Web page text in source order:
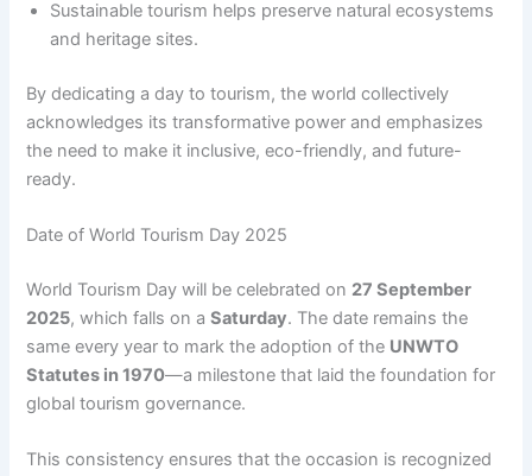
Sustainable tourism helps preserve natural ecosystems
and heritage sites.
By dedicating a day to tourism, the world collectively
acknowledges its transformative power and emphasizes
the need to make it inclusive, eco-friendly, and future-
ready.
Date of World Tourism Day 2025
World Tourism Day will be celebrated on 27 September
2025, which falls on aSaturday. The date remains the
same every year to mark the adoption of the UNWTO
Statutes in 1970—a milestone that laid the foundation for
global tourism governance.
This consistency ensures that the occasion is recognized